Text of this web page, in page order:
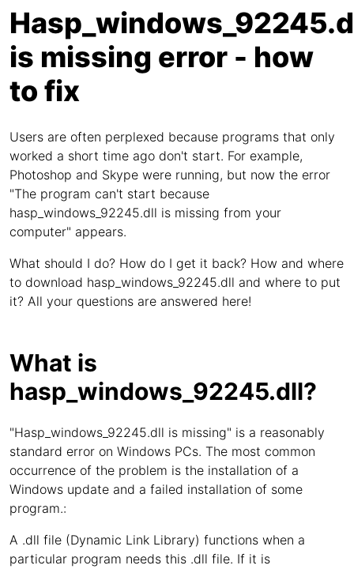
is missing error - how
to fix
Users are often perplexed because programs that only
worked a short time ago don't start. For example,
Photoshop and Skype were running, but now the error
"The program can't start because
hasp_windows_92245.dll is missing from your
computer" appears.
What should I do? How do I get it back? How and where
to download hasp_windows_92245.dll and where to put
it? All your questions are answered here!
What is
hasp_windows_92245.dll?
"Hasp_windows_92245.dll is missing" is a reasonably
standard error on Windows PCs. The most common
occurrence of the problem is the installation of a
Windows update and a failed installation of some
program.:
A .dll file (Dynamic Link Library) functions when a
particular program needs this .dll file. If it is